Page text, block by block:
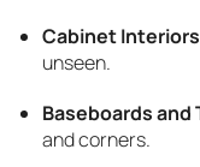
Cabinet Interiors
unseen.
Baseboards and
and corners.